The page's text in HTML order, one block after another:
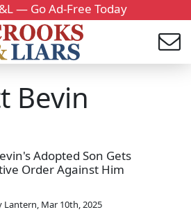
— Go Ad-Free Today
Bevin
Adopted Son Gets
Order Against Him
Lantern, Mar 10th, 2025